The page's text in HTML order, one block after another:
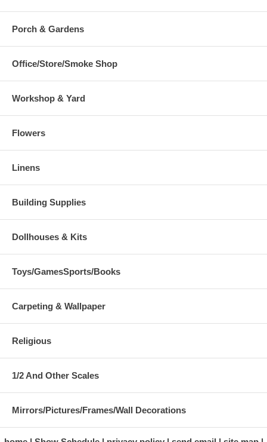
Porch & Gardens
Office/Store/Smoke Shop
Workshop & Yard
Flowers
Linens
Building Supplies
Dollhouses & Kits
Toys/GamesSports/Books
Carpeting & Wallpaper
Religious
1/2 And Other Scales
Mirrors/Pictures/Frames/Wall Decorations